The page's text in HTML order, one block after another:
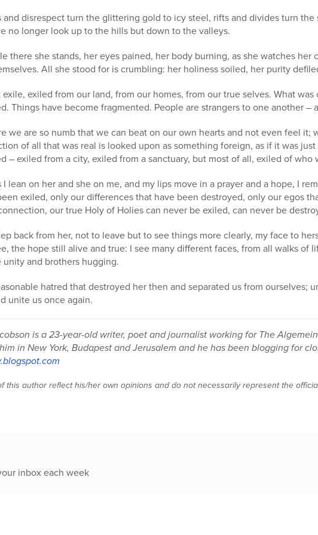
and disrespect turn the glittering gold to icy steel, rifts and divides turn
no longer look up to the hills but down to the valleys.
there she stands, her eyes pained, her body burning, as she watches her
All she stood for is crumbling: her holiness soiled, her purity
exiled from our land, from our homes, from our true selves. What
Things have become fragmented. People are strangers to one another –
we are so numb that we can beat on our own hearts and not even feel it;
of all that was real is looked upon as something foreign, as if it was
– exiled from a city, exiled from a sanctuary, but most of all, exiled of who
I lean on her and she on me, and my lips move in a prayer and a hope, I
exiled, only our differences that have been destroyed, only our egos
our true Holy of Holies can never be exiled, can never be
back from her, not to leave but to see things more clearly, my face to
the hope still alive and true: I see many different faces, from all walks of
unity and brothers hugging.
hatred that destroyed her then and separated us from ourselves;
unite us once again.
is a 23-year-old writer, poet and journalist working for The
in New York, Budapest and Jerusalem and he has been blogging for
this author reflect his/her own opinions and do not necessarily represent the
inbox each week